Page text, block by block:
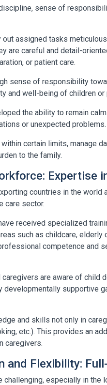
sense of
out assigned tasks
are careful and detail-
or patient care.
sense of responsibility
and well-being of children or
the ability to remain
or unexpected problems.
certain limits, manage
to the family.
Expertise
countries in the world
care sector.
received specialized
such as childcare, elderly
competence and
caregivers are aware of child
supportive
and skills not only in
etc.). This provides an
caregivers.
and Flexibility:
especially in the